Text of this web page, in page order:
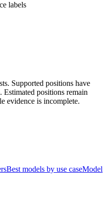
labels
Supported positions have
positions remain
evidence is incomplete.
Best models by use caseModel